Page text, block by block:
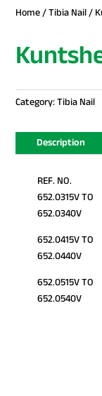
Home/Tibia Nail/
Category:Tibia Nail
Description
REF. NO.
652.0315V TO
652.0340V
652.0415V TO
652.0440V
652.0515V TO
652.0540V